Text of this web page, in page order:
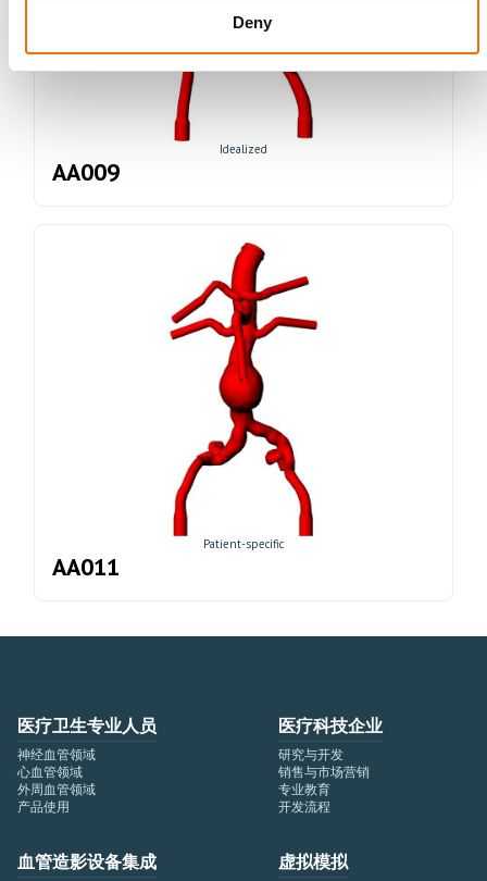
Deny
Idealized
AA009
Patient-specific
AA011
医疗卫生专业人员
神经血管领域
心血管领域
外周血管领域
产品使用
医疗科技企业
研究与开发
销售与市场营销
专业教育
开发流程
血管造影设备集成 虚拟模拟